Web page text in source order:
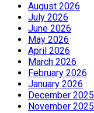
August 2026
July 2026
June 2026
May 2026
April 2026
March 2026
February 2026
January 2026
December 2025
November 2025